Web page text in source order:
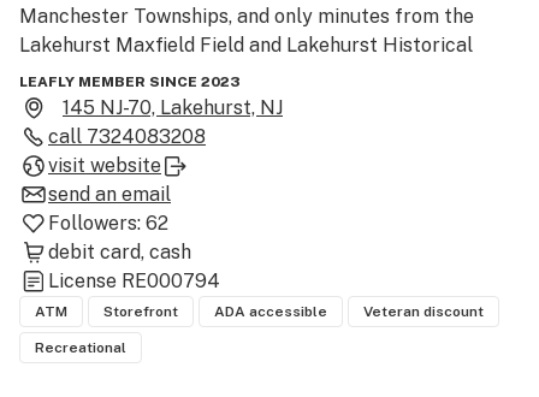
Manchester Townships, and only minutes from the
Lakehurst Maxfield Field and Lakehurst Historical
Museum. High Profile is conveniently located off NJ-70
and is easily accessible from Manapaqua Ave. Check
out our wide selection of flower, carts, edibles,
concentrates, and more or browse our online menu.
High Profile Lakehurst is open from Sunday through
Wednesday 8am - 9pm, and Thursday through Saturday
8am - 10pm.
LEAFLY MEMBER SINCE 2023
145 NJ-70, Lakehurst, NJ
call 7324083208
visit website
send an email
Followers: 62
debit card cash
License RE000794
ATM Storefront ADA accessible Veteran discount
Recreational